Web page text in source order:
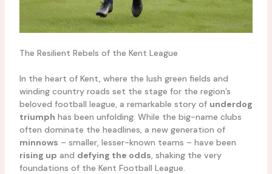
The Resilient Rebels of the Kent League
In the heart of Kent, where the lush green fields and
winding country roads set the stage for the region’s
beloved football league, a remarkable story of underdog
triumph has been unfolding. While the big-name clubs
often dominate the headlines, a new generation of
minnows – smaller, lesser-known teams – have been
rising up and defying the odds, shaking the very
foundations of the Kent Football League.